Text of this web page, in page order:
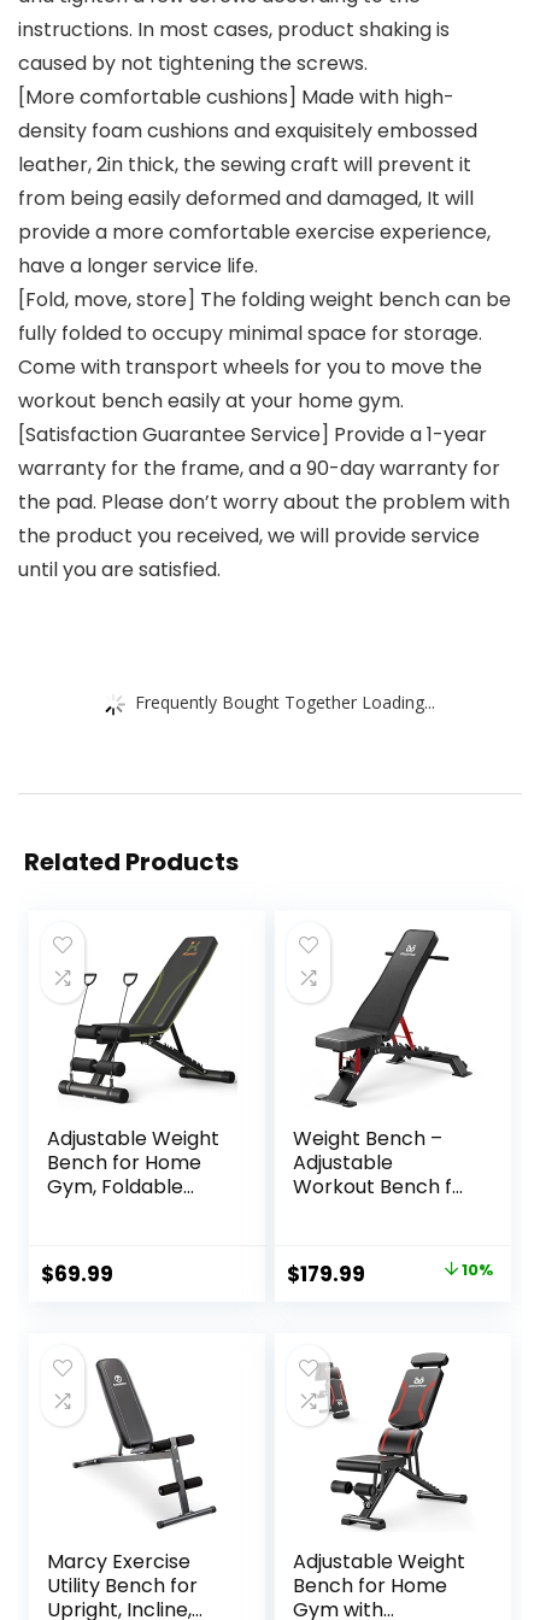
instructions. In most cases, product shaking is
caused by not tightening the screws.
[More comfortable cushions] Made with high-
density foam cushions and exquisitely embossed
leather, 2in thick, the sewing craft will prevent it
from being easily deformed and damaged, It will
provide a more comfortable exercise experience,
have a longer service life.
[Fold, move, store] The folding weight bench can be
fully folded to occupy minimal space for storage.
Come with transport wheels for you to move the
workout bench easily at your home gym.
[Satisfaction Guarantee Service] Provide a 1-year
warranty for the frame, and a 90-day warranty for
the pad. Please don’t worry about the problem with
the product you received, we will provide service
until you are satisfied.
Frequently Bought Together Loading...
Related Products
Adjustable Weight
Bench for Home
Gym, Foldable
Backrests, Multi-
Purpose Bench
Fast Adjustment (2
resistance bands)
$69.99
Weight Bench –
Adjustable
Workout Bench for
Training 1300lb
Capacity Heavy
Sit-Ups Full Body
Workouts
Original
$199.99.
$179.99 Current
$179.99.
10%
Marcy Exercise
Utility Bench for
Upright, Incline,
Adjustable Weight
Bench for Home
Gym with